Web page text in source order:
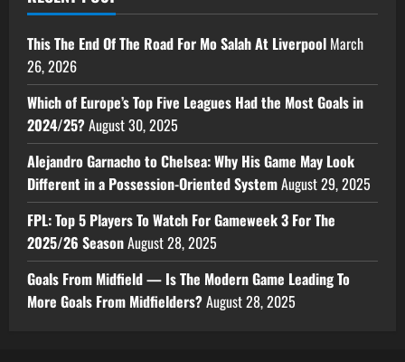
This The End Of The Road For Mo Salah At Liverpool March
26, 2026
Which of Europe’s Top Five Leagues Had the Most Goals in
2024/25?August 30, 2025
Alejandro Garnacho to Chelsea: Why His Game May Look
Different in a Possession-Oriented SystemAugust 29, 2025
FPL: Top 5 Players To Watch For Gameweek 3 For The
2025/26 SeasonAugust 28, 2025
Goals From Midfield — Is The Modern Game Leading To
More Goals From Midfielders?August 28, 2025